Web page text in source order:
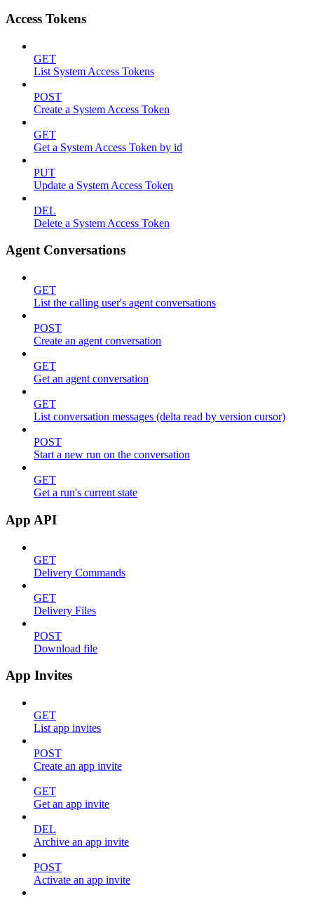
Access Tokens
GET
List System Access Tokens
POST
Create a System Access Token
GET
Get a System Access Token by id
PUT
Update a System Access Token
DEL
Delete a System Access Token
Agent Conversations
GET
List the calling user's agent conversations
POST
Create an agent conversation
GET
Get an agent conversation
GET
List conversation messages (delta read by version cursor)
POST
Start a new run on the conversation
GET
Get a run's current state
App API
GET
Delivery Commands
GET
Delivery Files
POST
Download file
App Invites
GET
List app invites
POST
Create an app invite
GET
Get an app invite
DEL
Archive an app invite
POST
Activate an app invite